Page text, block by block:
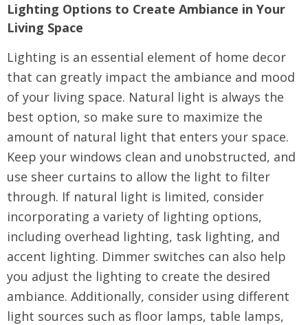
Lighting Options to Create Ambiance in Your
Living Space
Lighting is an essential element of home decor
that can greatly impact the ambiance and mood
of your living space. Natural light is always the
best option, so make sure to maximize the
amount of natural light that enters your space.
Keep your windows clean and unobstructed, and
use sheer curtains to allow the light to filter
through. If natural light is limited, consider
incorporating a variety of lighting options,
including overhead lighting, task lighting, and
accent lighting. Dimmer switches can also help
you adjust the lighting to create the desired
ambiance. Additionally, consider using different
light sources such as floor lamps, table lamps,